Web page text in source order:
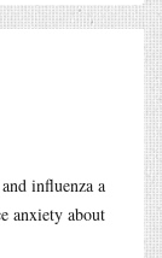
influenza a
anxiety about